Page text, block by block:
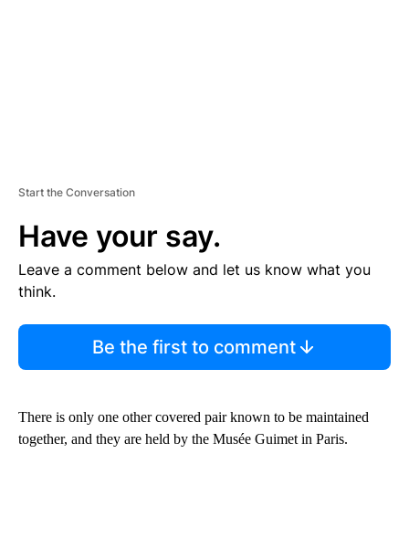
Start the Conversation
Have your say.
Leave a comment below and let us know what you
think.
Be the first to comment
There is only one other covered pair known to be maintained
together, and they are held by the Musée Guimet in Paris.